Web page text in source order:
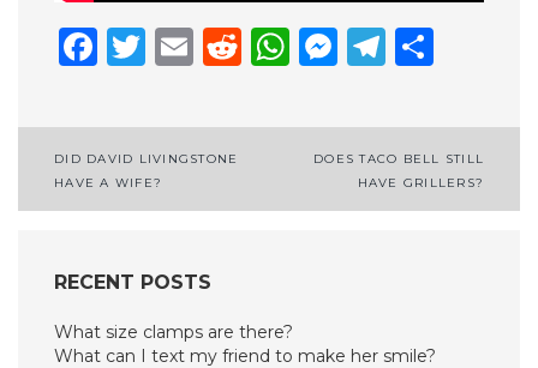
Facebook
Twitter
EmailReddit
WhatsApp
Post
navigation
DID DAVID LIVINGSTONE
HAVE A WIFE?
DOES TACO BELL STILL
HAVE GRILLERS?
RECENT POSTS
What size clamps are there?
What can I text my friend to make her smile?